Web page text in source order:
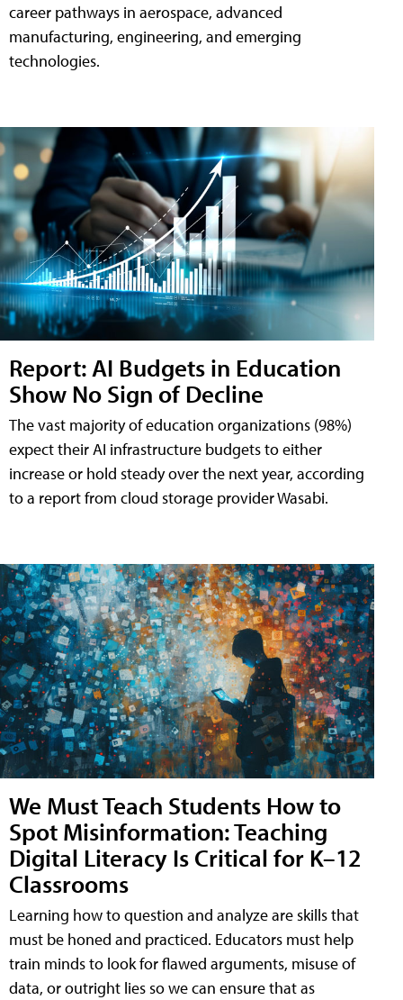
career pathways in aerospace, advanced
manufacturing, engineering, and emerging
technologies.
Report: AI Budgets in Education
Show No Sign of Decline
The vast majority of education organizations (98%)
expect their AI infrastructure budgets to either
increase or hold steady over the next year, according
to a report from cloud storage provider Wasabi.
We Must Teach Students How to
Spot Misinformation: Teaching
Digital Literacy Is Critical for K–12
Classrooms
Learning how to question and analyze are skills that
must be honed and practiced. Educators must help
train minds to look for flawed arguments, misuse of
data, or outright lies so we can ensure that as